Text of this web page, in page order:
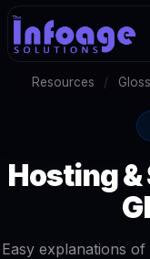
Resources /
Hosting
Easy explanations